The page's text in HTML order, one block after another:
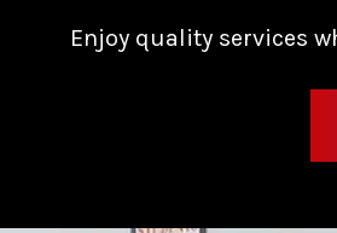
Enjoy quality services